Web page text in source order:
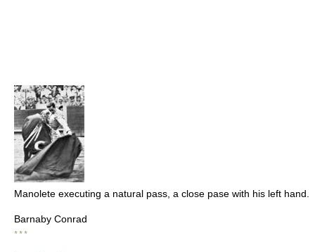
Manolete executing a natural pass, a close pase with his left hand.
Barnaby Conrad
* * *